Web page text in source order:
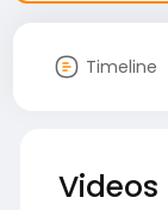
Timeline
Videos